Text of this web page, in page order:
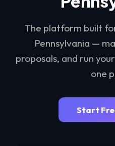
The platform built
Pennsylvania —
proposals, and run
one
Start